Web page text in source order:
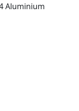
Aluminium